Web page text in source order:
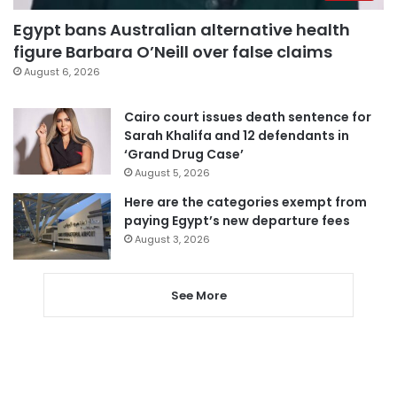
Egypt bans Australian alternative health
figure Barbara O’Neill over false claims
August 6, 2026
Cairo court issues death sentence for
Sarah Khalifa and 12 defendants in
‘Grand Drug Case’
August 5, 2026
Here are the categories exempt from
paying Egypt’s new departure fees
August 3, 2026
See More